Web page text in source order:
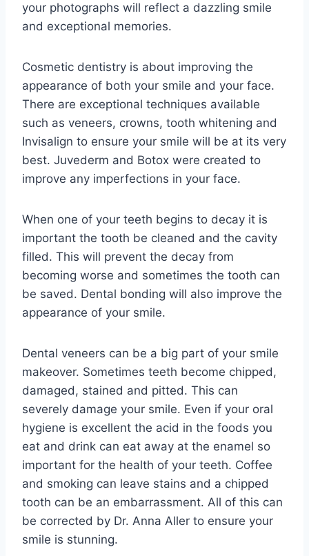
your photographs will reflect a dazzling smile
and exceptional memories.
Cosmetic dentistry is about improving the
appearance of both your smile and your face.
There are exceptional techniques available
such as veneers, crowns, tooth whitening and
Invisalign to ensure your smile will be at its very
best. Juvederm and Botox were created to
improve any imperfections in your face.
When one of your teeth begins to decay it is
important the tooth be cleaned and the cavity
filled. This will prevent the decay from
becoming worse and sometimes the tooth can
be saved. Dental bonding will also improve the
appearance of your smile.
Dental veneers can be a big part of your smile
makeover. Sometimes teeth become chipped,
damaged, stained and pitted. This can
severely damage your smile. Even if your oral
hygiene is excellent the acid in the foods you
eat and drink can eat away at the enamel so
important for the health of your teeth. Coffee
and smoking can leave stains and a chipped
tooth can be an embarrassment. All of this can
be corrected by Dr. Anna Aller to ensure your
smile is stunning.